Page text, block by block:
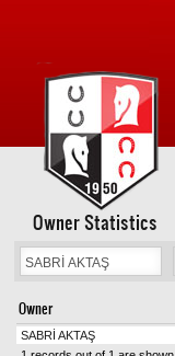
Owner Statistics
Owner
SABRİ AKTAŞ